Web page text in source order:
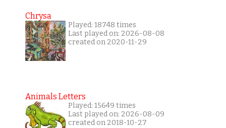
Chrysa
Played: 18748 times
Last played on: 2026-08-08
created on 2020-11-29
Animals Letters
Played: 15649 times
Last played on: 2026-08-09
created on 2018-10-27